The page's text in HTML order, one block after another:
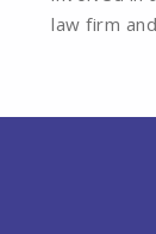
law firm